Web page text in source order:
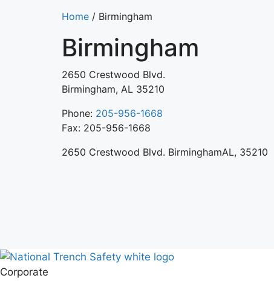
Home / Birmingham
Birmingham
2650 Crestwood Blvd.
Birmingham, AL 35210
Phone: 205-956-1668
Fax: 205-956-1668
2650 Crestwood Blvd. BirminghamAL, 35210
Corporate